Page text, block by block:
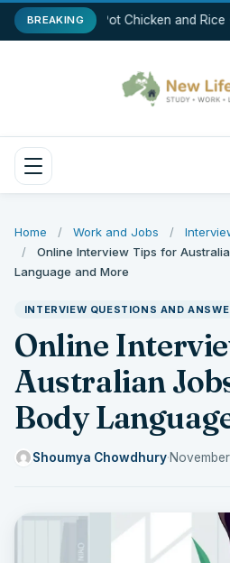
BREAKINGOne-Pot Chicken and Rice
Home / Work and Jobs /
/
Online Interview Tips for
Language and More
INTERVIEW QUESTIONS AND
Online
Australian
Body
Shoumya Chowdhury·